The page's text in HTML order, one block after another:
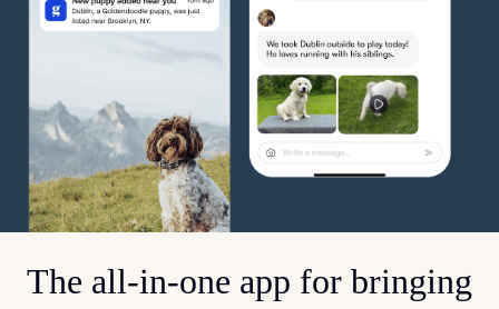
The all-in-one app for bringing